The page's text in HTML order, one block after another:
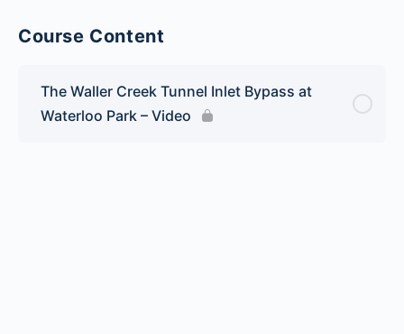
Course Content
The Waller Creek Tunnel Inlet Bypass at
Waterloo Park – Video